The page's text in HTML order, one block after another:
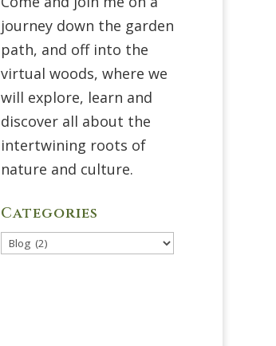
journey down the garden
path, and off into the
virtual woods, where we
will explore, learn and
discover all about the
intertwining roots of
nature and culture.
Categories
Categories